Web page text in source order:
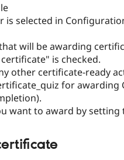
is selected in
will be awarding
is checked.
other certificate-ready
for awarding
want to award by